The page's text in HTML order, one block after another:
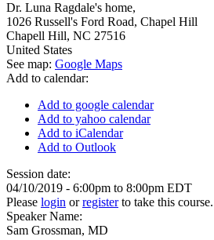
Dr. Luna Ragdale's home,
1026 Russell's Ford Road, Chapel Hill
Chapell Hill, NC 27516
United States
See map: Google Maps
Add to calendar:
Add to google calendar
Add to yahoo calendar
Add to iCalendar
Add to Outlook
Session date:
04/10/2019 - 6:00pm to 8:00pm EDT
Please login orregisterto take this course.
Speaker Name:
Sam Grossman, MD